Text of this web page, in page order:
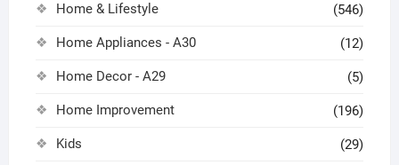
Home & Lifestyle (546)
Home Appliances - A30 (12)
Home Decor - A29 (5)
Home Improvement (196)
Kids (29)